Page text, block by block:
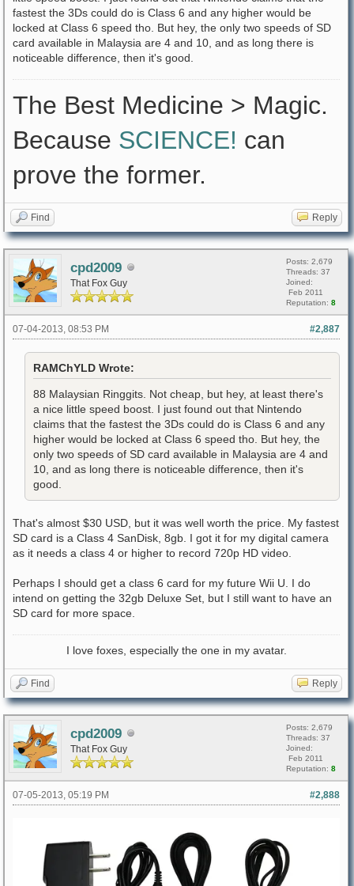
fastest the 3Ds could do is Class 6 and any higher would be
locked at Class 6 speed tho. But hey, the only two speeds of SD
card available in Malaysia are 4 and 10, and as long there is
noticeable difference, then it's good.
The Best Medicine > Magic.
Because SCIENCE! can
prove the former.
Find Reply
cpd2009
That Fox Guy
Posts: 2,679
Threads: 37
Joined:
Feb 2011
Reputation: 8
#2,887
07-04-2013, 08:53 PM
RAMChYLD Wrote:
88 Malaysian Ringgits. Not cheap, but hey, at least there's
a nice little speed boost. I just found out that Nintendo
claims that the fastest the 3Ds could do is Class 6 and any
higher would be locked at Class 6 speed tho. But hey, the
only two speeds of SD card available in Malaysia are 4 and
10, and as long there is noticeable difference, then it's
good.
That's almost $30 USD, but it was well worth the price. My fastest
SD card is a Class 4 SanDisk, 8gb. I got it for my digital camera
as it needs a class 4 or higher to record 720p HD video.
Perhaps I should get a class 6 card for my future Wii U. I do
intend on getting the 32gb Deluxe Set, but I still want to have an
SD card for more space.
I love foxes, especially the one in my avatar.
Find Reply
cpd2009
That Fox Guy
Posts: 2,679
Threads: 37
Joined:
Feb 2011
Reputation: 8
#2,888
07-05-2013, 05:19 PM